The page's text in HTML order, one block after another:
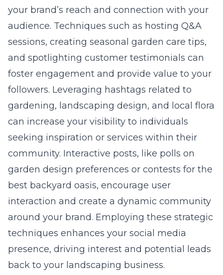
your brand’s reach and connection with your
audience. Techniques such as hosting Q&A
sessions, creating seasonal garden care tips,
and spotlighting customer testimonials can
foster engagement and provide value to your
followers. Leveraging hashtags related to
gardening, landscaping design, and local flora
can increase your visibility to individuals
seeking inspiration or services within their
community. Interactive posts, like polls on
garden design preferences or contests for the
best backyard oasis, encourage user
interaction and create a dynamic community
around your brand. Employing these strategic
techniques enhances your social media
presence, driving interest and potential leads
back to your landscaping business.